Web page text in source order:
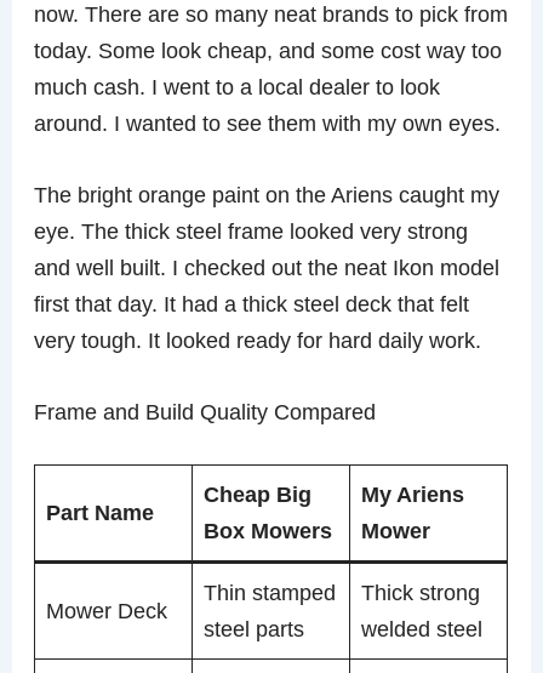
now. There are so many neat brands to pick from
today. Some look cheap, and some cost way too
much cash. I went to a local dealer to look
around. I wanted to see them with my own eyes.
The bright orange paint on the Ariens caught my
eye. The thick steel frame looked very strong
and well built. I checked out the neat Ikon model
first that day. It had a thick steel deck that felt
very tough. It looked ready for hard daily work.
Frame and Build Quality Compared
Part Name
Cheap Big
Box Mowers
My Ariens
Mower
Mower Deck
Thin stamped
steel parts
Thick strong
welded steel